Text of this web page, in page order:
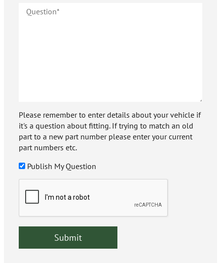
Please remember to enter details about your vehicle if
it's a question about fitting. If trying to match an old
part to a new part number please enter your current
part numbers etc.
Publish My Question